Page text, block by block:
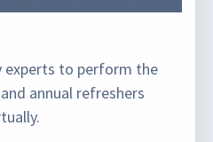
experts to perform the
annual refreshers